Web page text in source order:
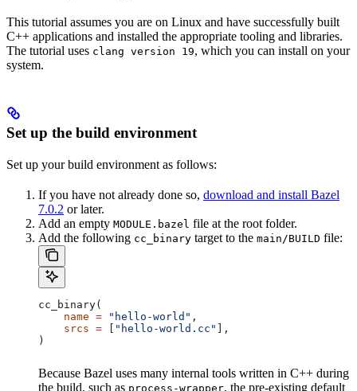
This tutorial assumes you are on Linux and have successfully built
C++ applications and installed the appropriate tooling and libraries.
The tutorial uses clang version 19, which you can install on your
system.
Set up the build environment
Set up your build environment as follows:
If you have not already done so, download and install Bazel
7.0.2 or later.
Add an empty MODULE.bazel file at the root folder.
Add the following cc_binary target to the main/BUILD file:
cc_binary(
    name
= "hello-world" ,
    srcs
= "hello-world.cc"
],
)
Because Bazel uses many internal tools written in C++ during
the build, such as process-wrapper, the pre-existing default